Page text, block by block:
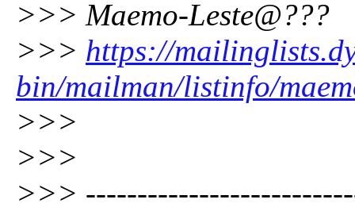
>>> Maemo-Leste@???
>>> https://
bin/mailman/listinfo/
>>>
>>>
>>>